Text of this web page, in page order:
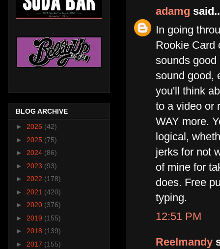
adamg
In going
Rookie Card
sounds
sound good,
you'll think
to a video or
WAY more.
logical,
jerks for not
of mine for
does. Free
typing.
12:51 PM
Reelmandy
BLOG ARCHIVE
► 2026 (42)
► 2025 (75)
► 2024 (86)
► 2023 (93)
► 2022 (178)
► 2021 (420)
► 2020 (376)
► 2019 (155)
► 2018 (139)
► 2017 (155)